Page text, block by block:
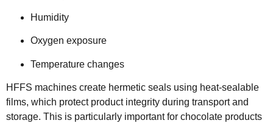
Humidity
Oxygen exposure
Temperature changes
HFFS machines create hermetic seals using heat-sealable
films, which protect product integrity during transport and
storage. This is particularly important for chocolate products